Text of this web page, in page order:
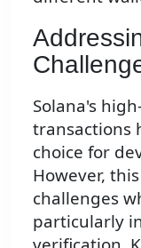
Solana's
transactions
choice for
However,
challenges
particularly